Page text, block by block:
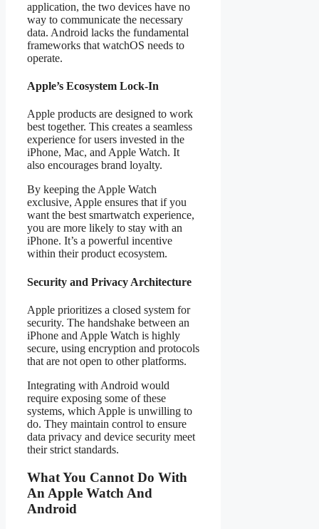
application, the two devices have no
way to communicate the necessary
data. Android lacks the fundamental
frameworks that watchOS needs to
operate.
Apple’s Ecosystem Lock-In
Apple products are designed to work
best together. This creates a seamless
experience for users invested in the
iPhone, Mac, and Apple Watch. It
also encourages brand loyalty.
By keeping the Apple Watch
exclusive, Apple ensures that if you
want the best smartwatch experience,
you are more likely to stay with an
iPhone. It’s a powerful incentive
within their product ecosystem.
Security and Privacy Architecture
Apple prioritizes a closed system for
security. The handshake between an
iPhone and Apple Watch is highly
secure, using encryption and protocols
that are not open to other platforms.
Integrating with Android would
require exposing some of these
systems, which Apple is unwilling to
do. They maintain control to ensure
data privacy and device security meet
their strict standards.
What You Cannot Do With
An Apple Watch And
Android